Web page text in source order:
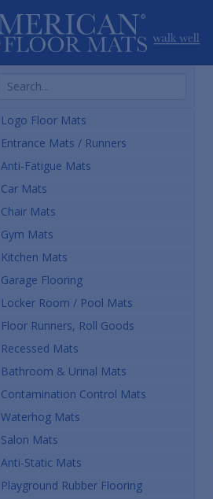
Search
Products
Logo Floor Mats
Entrance Mats / Runners
Anti-Fatigue Mats
Car Mats
Chair Mats
Gym Mats
Kitchen Mats
Garage Flooring
Locker Room / Pool Mats
Floor Runners, Roll Goods
Recessed Mats
Bathroom & Urinal Mats
Contamination Control Mats
Waterhog Mats
Salon Mats
Anti-Static Mats
Playground Rubber Flooring